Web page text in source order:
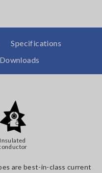
Specifications
Downloads
Insulated
are best-in-class current